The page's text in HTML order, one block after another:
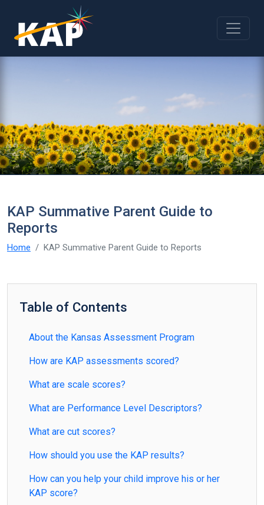
Skip to main content
KAP Summative Parent Guide to
Reports
Home KAP Summative Parent Guide to Reports
Table of Contents
About the Kansas Assessment Program
How are KAP assessments scored?
What are scale scores?
What are Performance Level Descriptors?
What are cut scores?
How should you use the KAP results?
How can you help your child improve his or her
KAP score?